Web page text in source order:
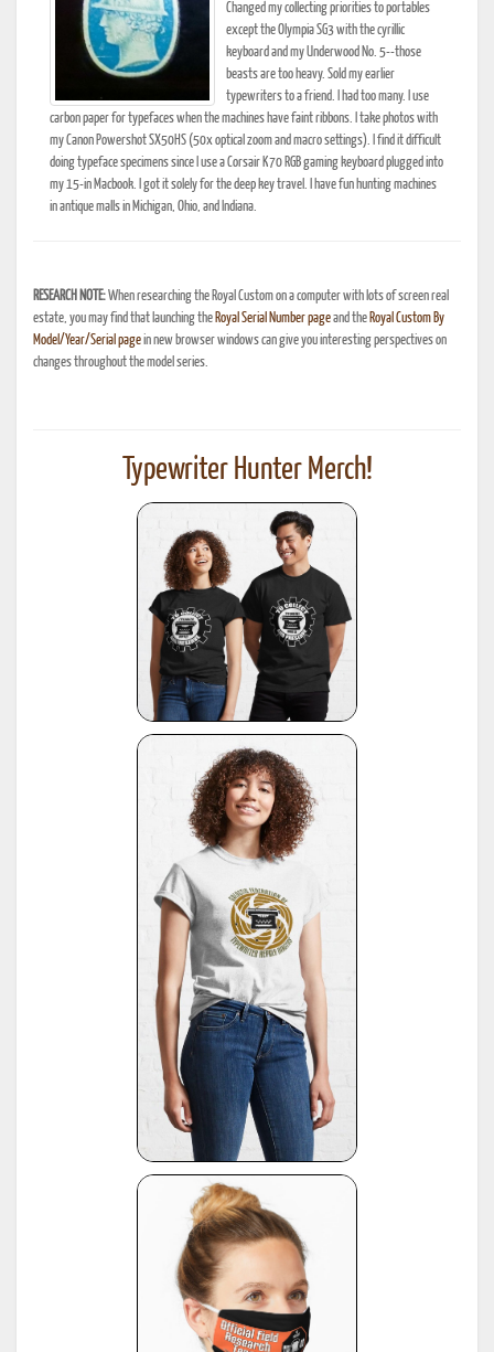
Changed my collecting priorities to portables
except the Olympia SG3 with the cyrillic
keyboard and my Underwood No. 5--those
beasts are too heavy. Sold my earlier
typewriters to a friend. I had too many. I use
carbon paper for typefaces when the machines have faint ribbons. I take photos with
my Canon Powershot SX50HS (50x optical zoom and macro settings). I find it difficult
doing typeface specimens since I use a Corsair K70 RGB gaming keyboard plugged into
my 15-in Macbook. I got it solely for the deep key travel. I have fun hunting machines
in antique malls in Michigan, Ohio, and Indiana.
RESEARCH NOTE:When researching the Royal Custom on a computer with lots of screen real
estate, you may find that launching the Royal Serial Number pageand the Royal Custom By
Model/Year/Serial pagein new browser windows can give you interesting perspectives on
changes throughout the model series.
Typewriter Hunter Merch!